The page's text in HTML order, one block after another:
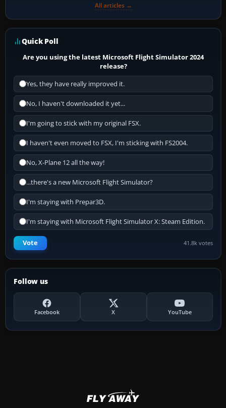
All articles →
Quick Poll
Are you using the latest Microsoft Flight Simulator 2024
release?
Yes, they have really improved it.
No, I haven't downloaded it yet...
I'm going to stick with my original FSX.
I haven't even moved to FSX, I'm sticking with FS2004.
No, X-Plane 12 all the way!
...there's a new Microsoft Flight Simulator?
I'm staying with Prepar3D.
I'm staying with Microsoft Flight Simulator X: Steam Edition.
Vote 41.8k votes
Follow us
Facebook X YouTube